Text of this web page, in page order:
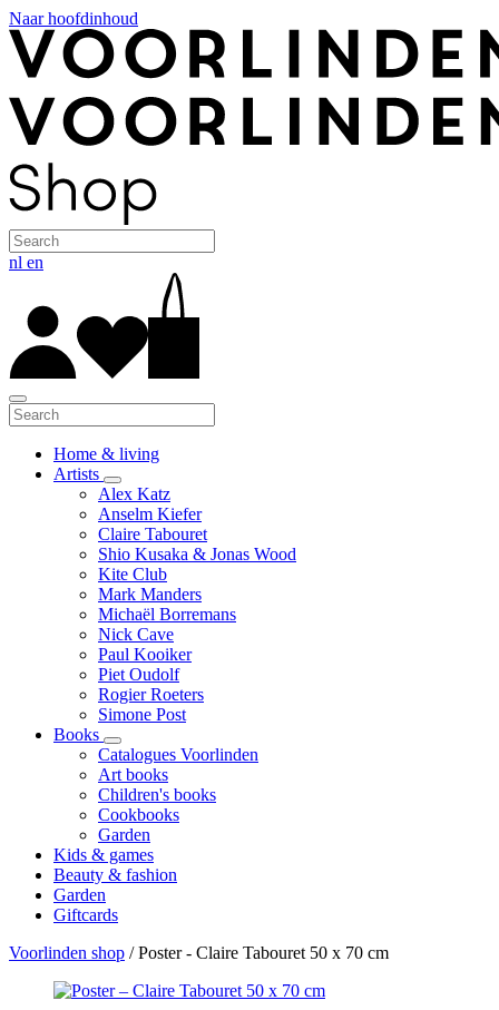
Naar hoofdinhoud
nl en
Home & living
Artists
Alex Katz
Anselm Kiefer
Claire Tabouret
Shio Kusaka & Jonas Wood
Kite Club
Mark Manders
Michaël Borremans
Nick Cave
Paul Kooiker
Piet Oudolf
Rogier Roeters
Simone Post
Books
Catalogues Voorlinden
Art books
Children's books
Cookbooks
Garden
Kids & games
Beauty & fashion
Garden
Giftcards
Voorlinden shop /Poster - Claire Tabouret 50 x 70 cm